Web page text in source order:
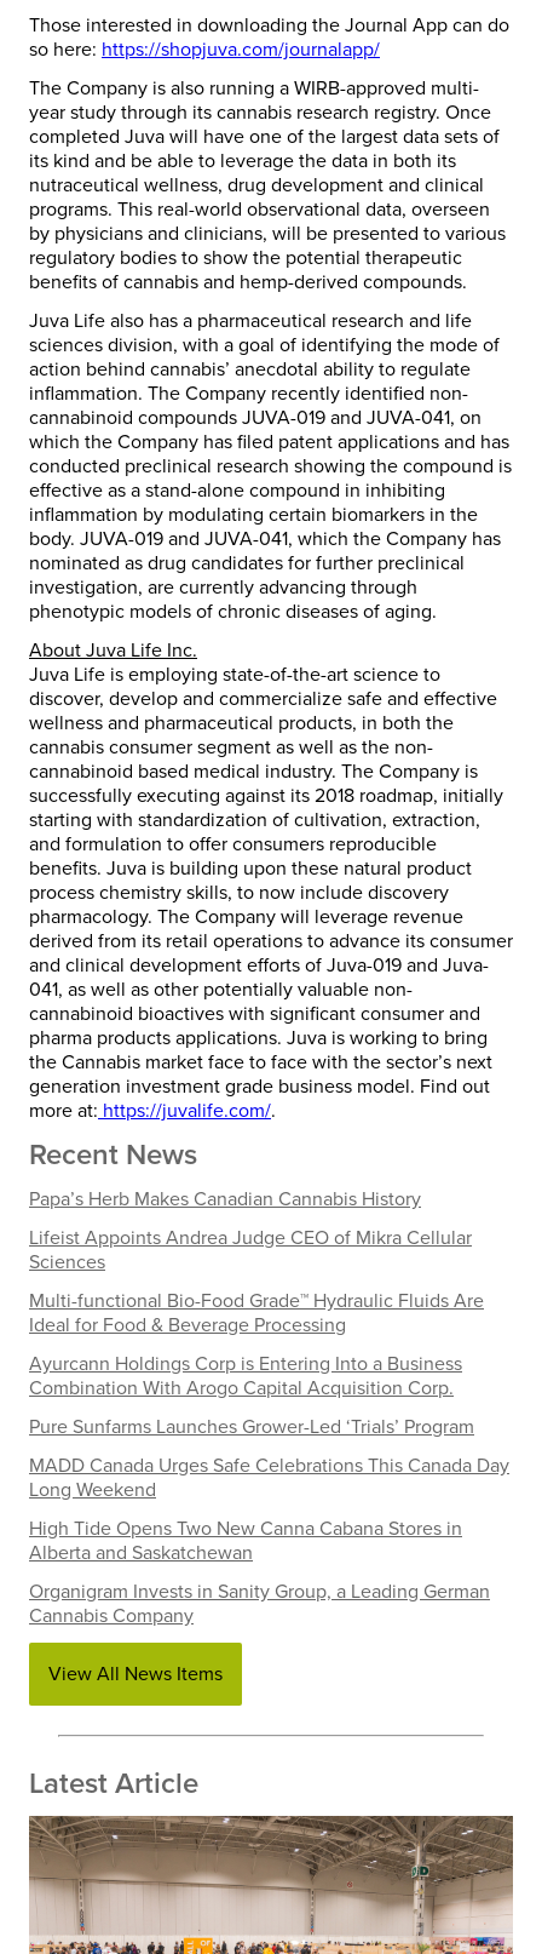
Those interested in downloading the Journal App can do
so here: https://shopjuva.com/journalapp/
The Company is also running a WIRB-approved multi-
year study through its cannabis research registry. Once
completed Juva will have one of the largest data sets of
its kind and be able to leverage the data in both its
nutraceutical wellness, drug development and clinical
programs. This real-world observational data, overseen
by physicians and clinicians, will be presented to various
regulatory bodies to show the potential therapeutic
benefits of cannabis and hemp-derived compounds.
Juva Life also has a pharmaceutical research and life
sciences division, with a goal of identifying the mode of
action behind cannabis’ anecdotal ability to regulate
inflammation. The Company recently identified non-
cannabinoid compounds JUVA-019 and JUVA-041, on
which the Company has filed patent applications and has
conducted preclinical research showing the compound is
effective as a stand-alone compound in inhibiting
inflammation by modulating certain biomarkers in the
body. JUVA-019 and JUVA-041, which the Company has
nominated as drug candidates for further preclinical
investigation, are currently advancing through
phenotypic models of chronic diseases of aging.
About Juva Life Inc.
Juva Life is employing state-of-the-art science to
discover, develop and commercialize safe and effective
wellness and pharmaceutical products, in both the
cannabis consumer segment as well as the non-
cannabinoid based medical industry. The Company is
successfully executing against its 2018 roadmap, initially
starting with standardization of cultivation, extraction,
and formulation to offer consumers reproducible
benefits. Juva is building upon these natural product
process chemistry skills, to now include discovery
pharmacology. The Company will leverage revenue
derived from its retail operations to advance its consumer
and clinical development efforts of Juva-019 and Juva-
041, as well as other potentially valuable non-
cannabinoid bioactives with significant consumer and
pharma products applications. Juva is working to bring
the Cannabis market face to face with the sector’s next
generation investment grade business model. Find out
more at: https://juvalife.com/.
Recent News
Papa’s Herb Makes Canadian Cannabis History
Lifeist Appoints Andrea Judge CEO of Mikra Cellular
Sciences
Multi-functional Bio-Food Grade™ Hydraulic Fluids Are
Ideal for Food & Beverage Processing
Ayurcann Holdings Corp is Entering Into a Business
Combination With Arogo Capital Acquisition Corp.
Pure Sunfarms Launches Grower-Led ‘Trials’ Program
MADD Canada Urges Safe Celebrations This Canada Day
Long Weekend
High Tide Opens Two New Canna Cabana Stores in
Alberta and Saskatchewan
Organigram Invests in Sanity Group, a Leading German
Cannabis Company
View All News Items
Latest Article